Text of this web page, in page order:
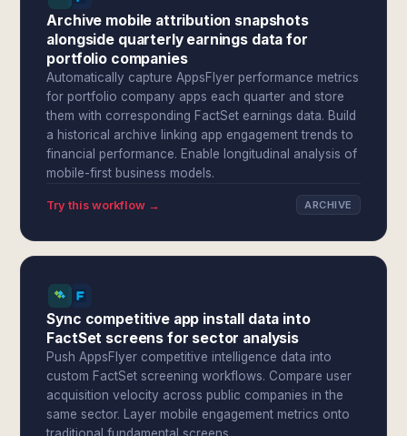
Archive mobile attribution snapshots
alongside quarterly earnings data for
portfolio companies
Automatically capture AppsFlyer performance metrics
for portfolio company apps each quarter and store
them with corresponding FactSet earnings data. Build
a historical archive linking app engagement trends to
financial performance. Enable longitudinal analysis of
mobile-first business models.
Try this workflow → ARCHIVE
Sync competitive app install data into
FactSet screens for sector analysis
Push AppsFlyer competitive intelligence data into
custom FactSet screening workflows. Compare user
acquisition velocity across public companies in the
same sector. Layer mobile engagement metrics onto